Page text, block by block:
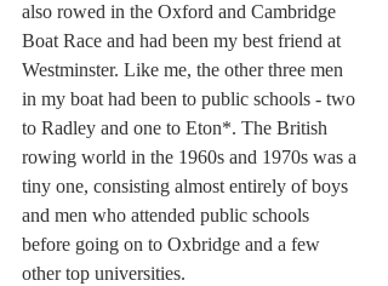
also rowed in the Oxford and Cambridge
Boat Race and had been my best friend at
Westminster. Like me, the other three men
in my boat had been to public schools - two
to Radley and one to Eton*. The British
rowing world in the 1960s and 1970s was a
tiny one, consisting almost entirely of boys
and men who attended public schools
before going on to Oxbridge and a few
other top universities.